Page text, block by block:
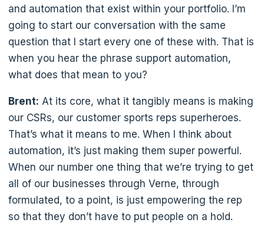
and automation that exist within your portfolio. I’m
going to start our conversation with the same
question that I start every one of these with. That is
when you hear the phrase support automation,
what does that mean to you?
Brent: At its core, what it tangibly means is making
our CSRs, our customer sports reps superheroes.
That’s what it means to me. When I think about
automation, it’s just making them super powerful.
When our number one thing that we’re trying to get
all of our businesses through Verne, through
formulated, to a point, is just empowering the rep
so that they don’t have to put people on a hold.